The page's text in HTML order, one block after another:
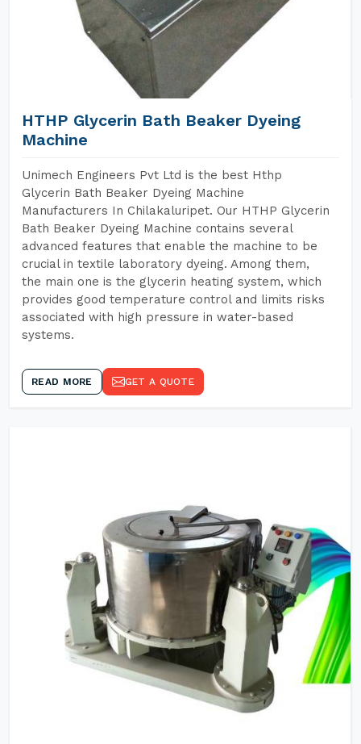
HTHP Glycerin Bath Beaker Dyeing
Machine
Unimech Engineers Pvt Ltd is the best Hthp
Glycerin Bath Beaker Dyeing Machine
Manufacturers In Chilakaluripet. Our HTHP Glycerin
Bath Beaker Dyeing Machine contains several
advanced features that enable the machine to be
crucial in textile laboratory dyeing. Among them,
the main one is the glycerin heating system, which
provides good temperature control and limits risks
associated with high pressure in water-based
systems.
READ MORE GET A QUOTE